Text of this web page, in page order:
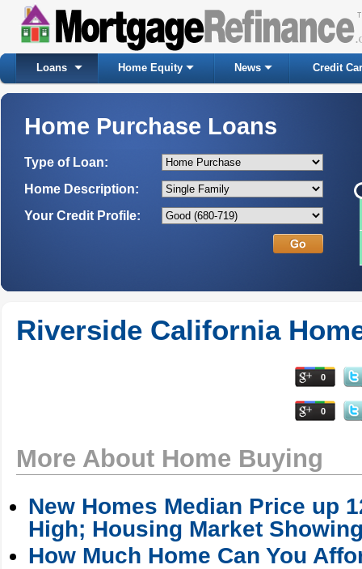
Loans Home Equity News Credit
Home Purchase Loans
Type of Loan:
Home Description:
Your Credit Profile:
Riverside California
0
0
More About Home Buying
New Homes Median Price up
High; Housing Market
How Much Home Can You